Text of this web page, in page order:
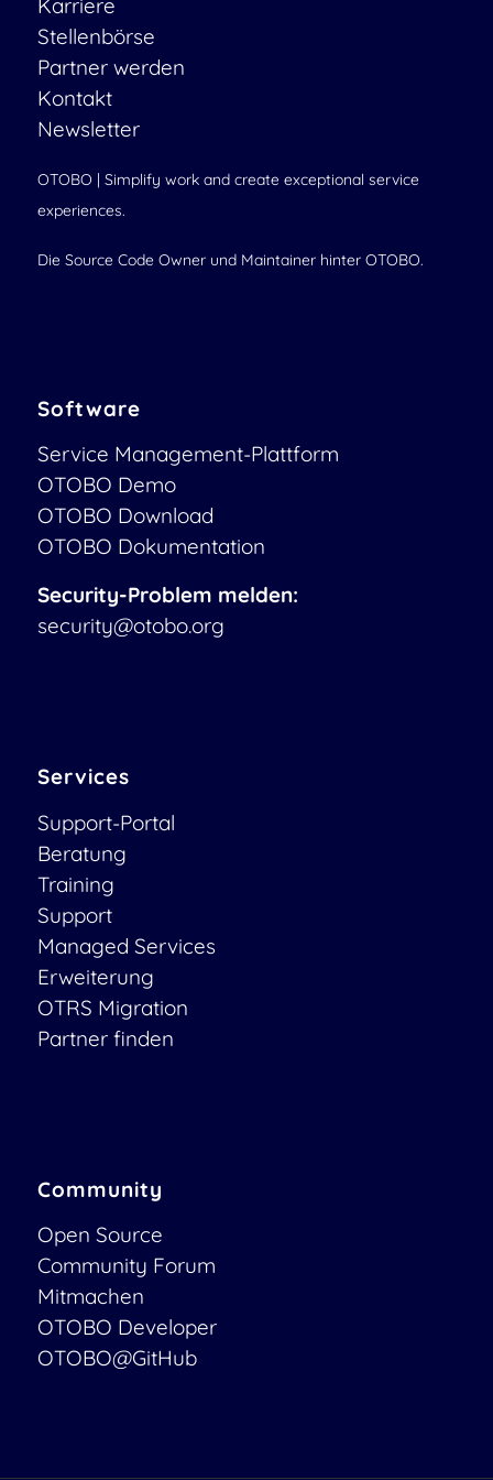
Karriere
Stellenbörse
Partner werden
Kontakt
Newsletter
OTOBO | Simplify work and create exceptional service
experiences.
Die Source Code Owner und Maintainer hinter OTOBO.
Software
Service Management-Plattform
OTOBO Demo
OTOBO Download
OTOBO Dokumentation
Security-Problem melden:
security@otobo.org
Services
Support-Portal
Beratung
Training
Support
Managed Services
Erweiterung
OTRS Migration
Partner finden
Community
Open Source
Community Forum
Mitmachen
OTOBO Developer
OTOBO@GitHub